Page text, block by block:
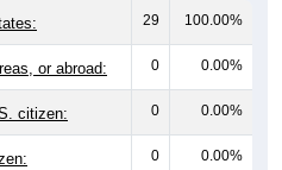
29 100.00%
or abroad: 0 0.00%
citizen: 0 0.00%
0 0.00%